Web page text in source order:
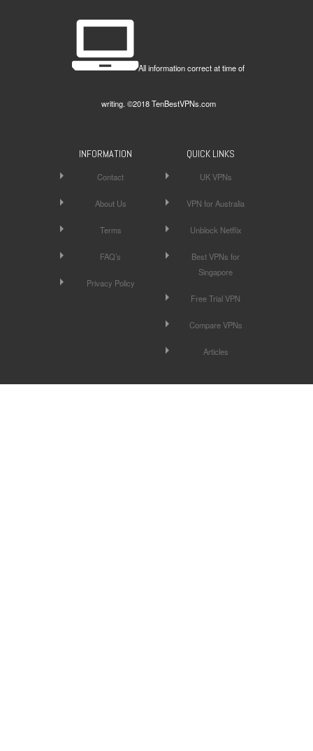
All information correct at time of
writing. ©2018 TenBestVPNs.com
INFORMATION
Contact
About Us
Terms
FAQ’s
Privacy Policy
QUICK LINKS
UK VPNs
VPN for Australia
Unblock Netflix
Best VPNs for
Singapore
Free Trial VPN
Compare VPNs
Articles